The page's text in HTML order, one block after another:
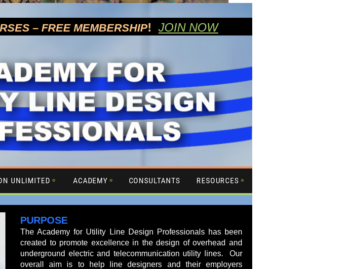
– FREE MEMBERSHIP! JOIN NOW
UNLIMITED ACADEMY CONSULTANTS RESOURCES
PURPOSE
The Academy for Utility Line Design Professionals has been
created to promote excellence in the design of overhead and
underground electric and telecommunication utility lines. Our
overall aim is to help line designers and their employers